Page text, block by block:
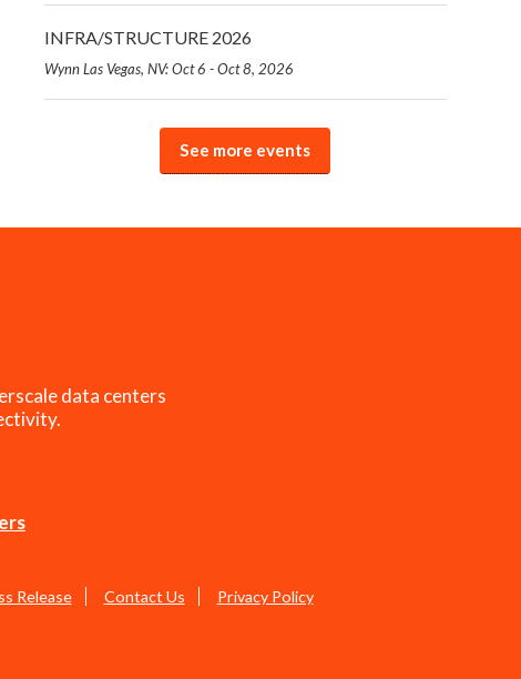
INFRA/STRUCTURE 2026
Wynn Las Vegas, NV: Oct 6 - Oct 8, 2026
See more events
data centers
Release Contact Us Privacy Policy